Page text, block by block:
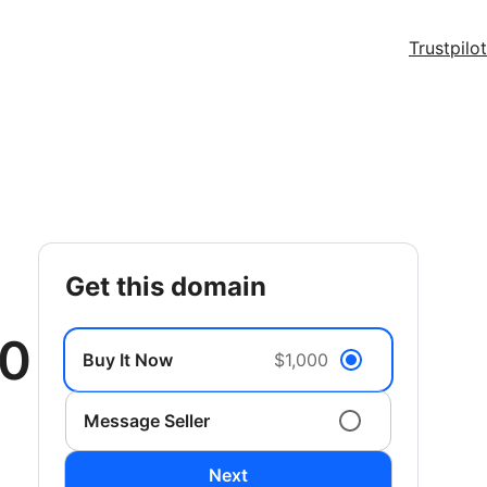
Trustpilot
get this domain
Buy It Now $1,000
Message Seller
Next